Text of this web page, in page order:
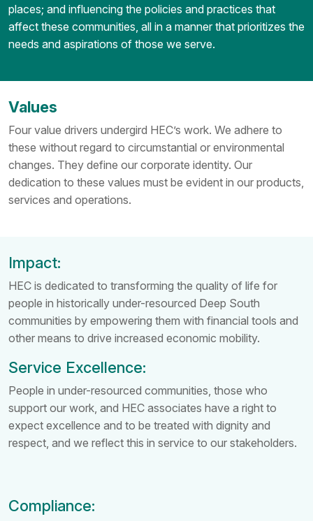
places; and influencing the policies and practices that
affect these communities, all in a manner that prioritizes the
needs and aspirations of those we serve.
Values
Four value drivers undergird HEC’s work. We adhere to
these without regard to circumstantial or environmental
changes. They define our corporate identity. Our
dedication to these values must be evident in our products,
services and operations.
Impact:
HEC is dedicated to transforming the quality of life for
people in historically under-resourced Deep South
communities by empowering them with financial tools and
other means to drive increased economic mobility.
Service Excellence:
People in under-resourced communities, those who
support our work, and HEC associates have a right to
expect excellence and to be treated with dignity and
respect, and we reflect this in service to our stakeholders.
Compliance: